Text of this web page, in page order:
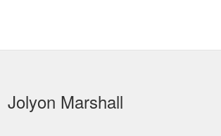
Jolyon Marshall